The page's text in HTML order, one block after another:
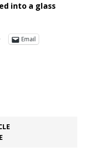
into a glass
Email